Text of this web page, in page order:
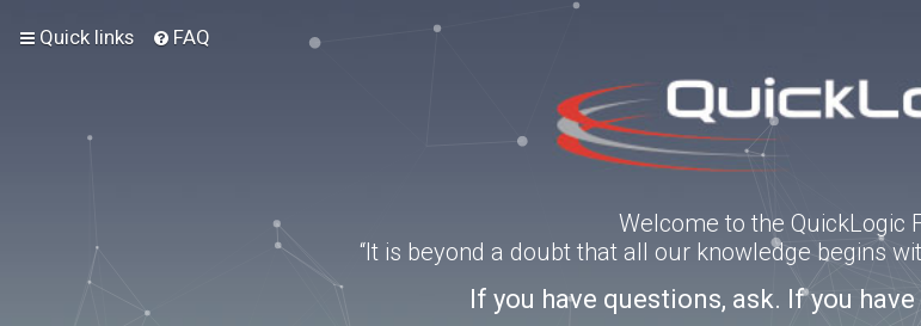
Quick links FAQ
Welcome to the QuickLogic
“It is beyond a doubt that all our knowledge begins
If you have questions, ask. If you